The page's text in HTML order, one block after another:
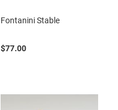
Fontanini Stable
$77.00